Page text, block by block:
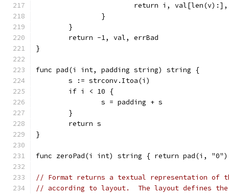
return i,
		}
	}
	return -1, val, errBad
}
func pad(i int, padding string) string {
	s := strconv.Itoa(i)
	if i < 10 {
		s = padding + s
	}
	return s
}
func zeroPad(i int) string { return pad(i,
// Format returns a textual representation of
// according to layout.  The layout defines the